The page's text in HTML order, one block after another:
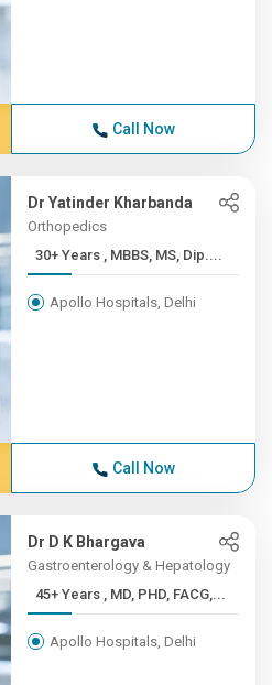
Call Now
Dr Yatinder Kharbanda
Orthopedics
30+ Years , MBBS, MS, Dip....
Apollo Hospitals, Delhi
Call Now
Dr D K Bhargava
Gastroenterology & Hepatology
45+ Years , MD, PHD, FACG,...
Apollo Hospitals, Delhi